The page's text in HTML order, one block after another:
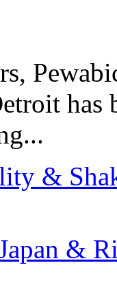
has
&
&